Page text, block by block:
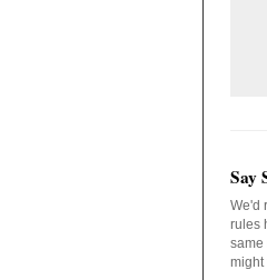
Say
We'd
rules
same
might